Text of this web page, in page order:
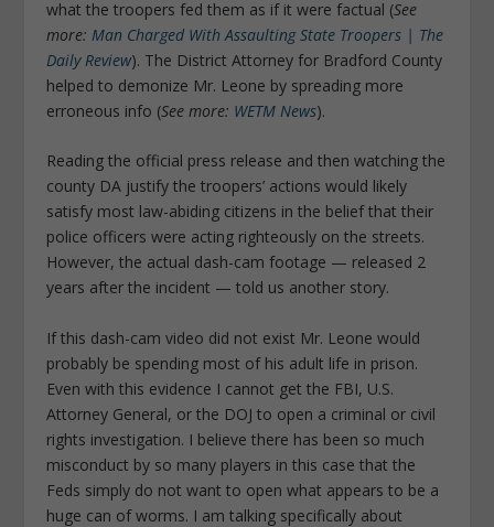
what the troopers fed them as if it were factual (See
more:Man Charged With Assaulting State Troopers | The
Daily Review). The District Attorney for Bradford County
helped to demonize Mr. Leone by spreading more
erroneous info (See more: WETM News).
Reading the official press release and then watching the
county DA justify the troopers’ actions would likely
satisfy most law-abiding citizens in the belief that their
police officers were acting righteously on the streets.
However, the actual dash-cam footage — released 2
years after the incident — told us another story.
If this dash-cam video did not exist Mr. Leone would
probably be spending most of his adult life in prison.
Even with this evidence I cannot get the FBI, U.S.
Attorney General, or the DOJ to open a criminal or civil
rights investigation. I believe there has been so much
misconduct by so many players in this case that the
Feds simply do not want to open what appears to be a
huge can of worms. I am talking specifically about